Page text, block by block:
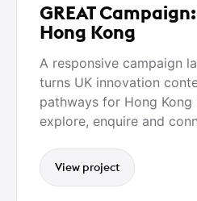
GREAT
Hong Kong
A responsive campaign
turns UK innovation
pathways for Hong Kong
explore, enquire and
View project